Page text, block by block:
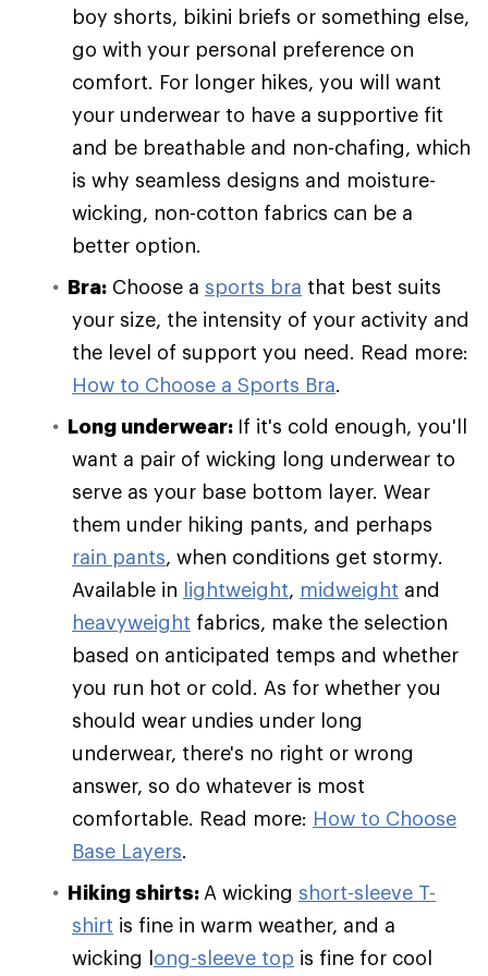
boy shorts, bikini briefs or something else,
go with your personal preference on
comfort. For longer hikes, you will want
your underwear to have a supportive fit
and be breathable and non-chafing, which
is why seamless designs and moisture-
wicking, non-cotton fabrics can be a
better option.
Bra: Choose a sports bra that best suits
your size, the intensity of your activity and
the level of support you need. Read more:
How to Choose a Sports Bra.
Long underwear: If it's cold enough, you'll
want a pair of wicking long underwear to
serve as your base bottom layer. Wear
them under hiking pants, and perhaps
rain pants, when conditions get stormy.
Available in lightweight, midweight and
heavyweight fabrics, make the selection
based on anticipated temps and whether
you run hot or cold. As for whether you
should wear undies under long
underwear, there's no right or wrong
answer, so do whatever is most
comfortable. Read more: How to Choose
Base Layers.
Hiking shirts: A wicking short-sleeve T-
shirt is fine in warm weather, and a
wicking long-sleeve top is fine for cool